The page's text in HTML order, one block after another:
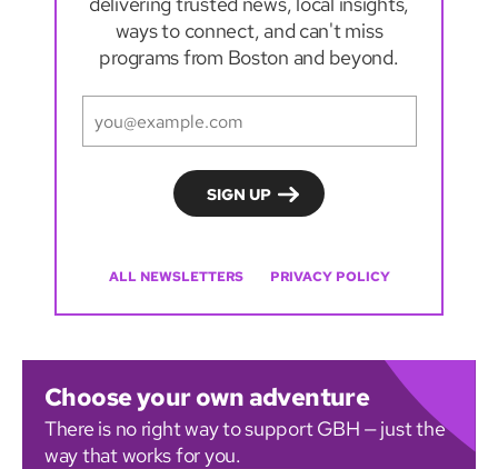
ways to connect, and can't miss
programs from Boston and beyond.
ALL NEWSLETTERS PRIVACY POLICY
Choose your own adventure
There is no right way to support GBH — just the
way that works for you.